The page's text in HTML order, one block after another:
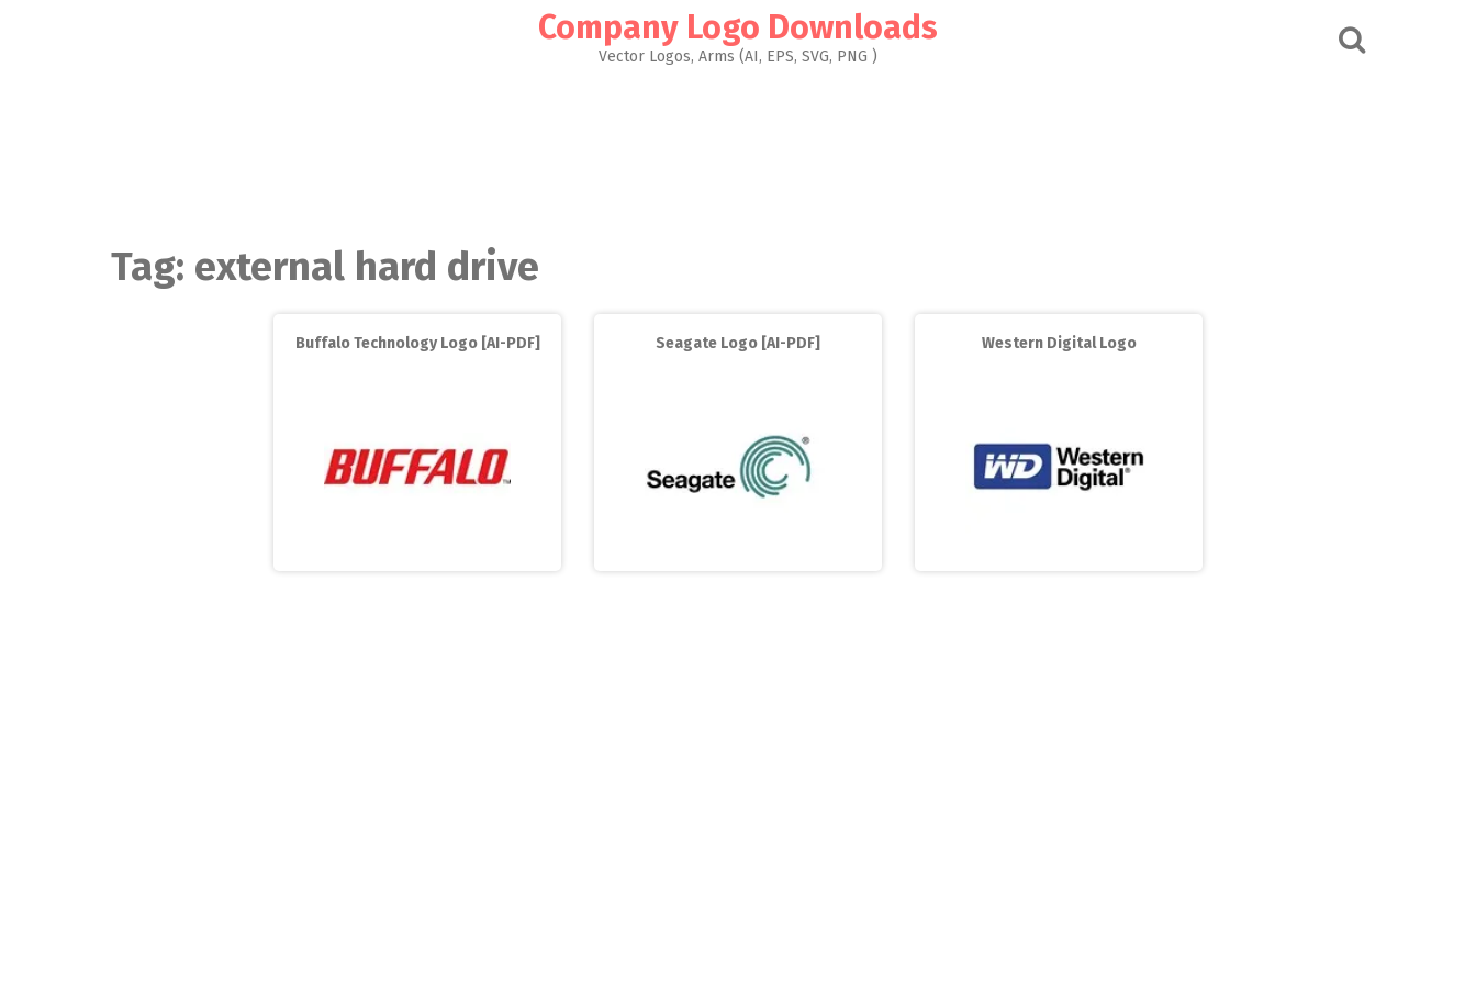
Company Logo Downloads
Vector Logos, Arms (AI, EPS, SVG, PNG )
Tag: external hard drive
Buffalo Technology Logo [AI-PDF] Seagate Logo [AI-PDF] Western Digital Logo